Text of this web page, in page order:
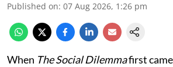
Published on: 07 Aug 2026, 1:26 pm
When The Social Dilemmafirst